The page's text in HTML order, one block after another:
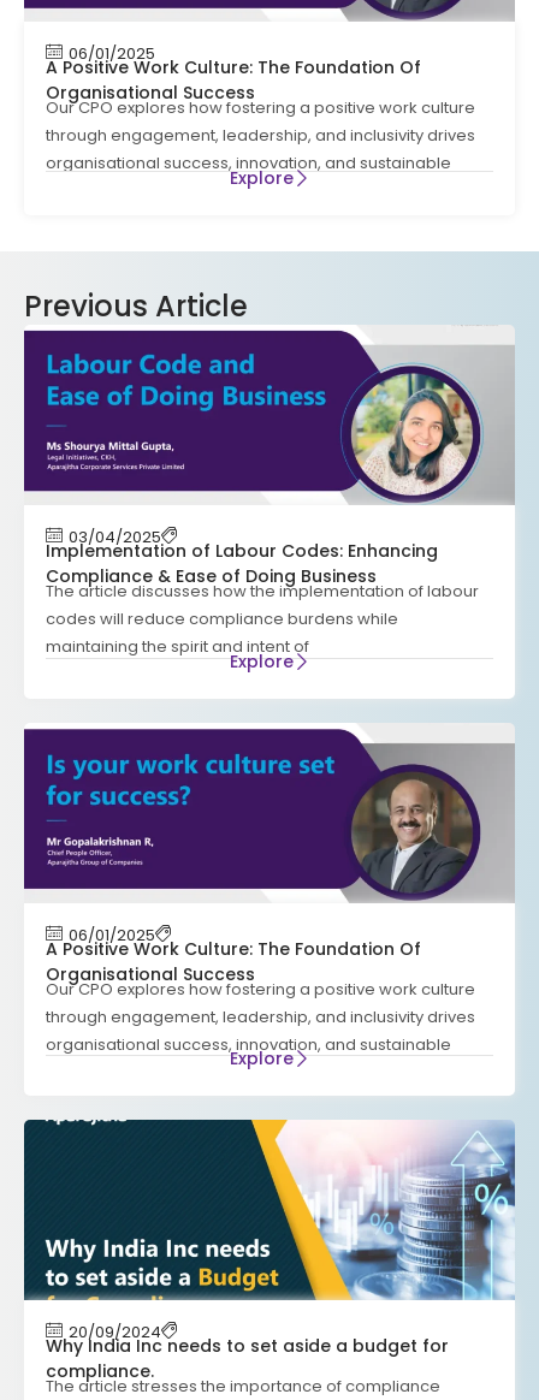
06/01/2025
A Positive Work Culture: The Foundation Of
Organisational Success
Our CPO explores how fostering a positive work culture
through engagement, leadership, and inclusivity drives
organisational success, innovation, and sustainable
Explore
Previous Article
03/04/2025
Implementation of Labour Codes: Enhancing
Compliance & Ease of Doing Business
The article discusses how the implementation of labour
codes will reduce compliance burdens while
maintaining the spirit and intent of
Explore
06/01/2025
A Positive Work Culture: The Foundation Of
Organisational Success
Our CPO explores how fostering a positive work culture
through engagement, leadership, and inclusivity drives
organisational success, innovation, and sustainable
Explore
20/09/2024
Why India Inc needs to set aside a budget for
compliance.
The article stresses the importance of compliance